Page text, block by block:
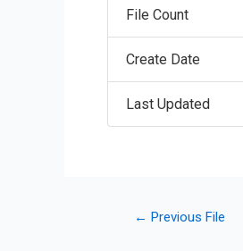
File Count
Create Date
Last Updated
← Previous File